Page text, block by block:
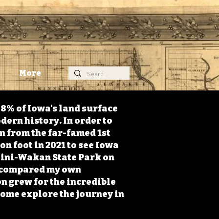
More
of Iowa's land surface
history. In order to
from the far-famed 1st
foot in 2021 to see Iowa
Wakan State Park on
my own
grew for the incredible
explore the journey in